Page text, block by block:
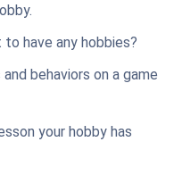
have any hobbies?
behaviors on a game
your hobby has